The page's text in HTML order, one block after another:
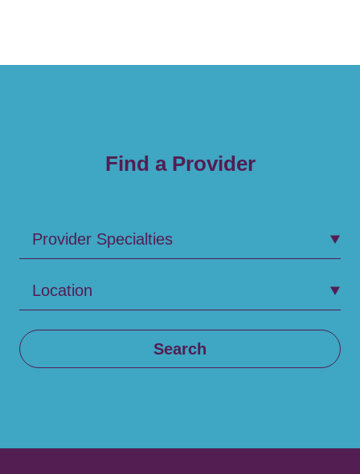
Find a Provider
Provider Specialties
Location
Search